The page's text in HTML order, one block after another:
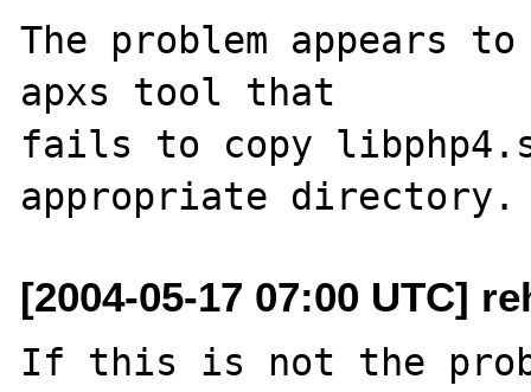
The problem appears
apxs tool that
fails to copy
[2004-05-17 07:00 UTC]
If this is not the